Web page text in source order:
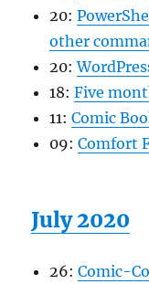
20:
other
20:
18: Five
11: Comic
09: Comfort
July 2020
26: Comic-